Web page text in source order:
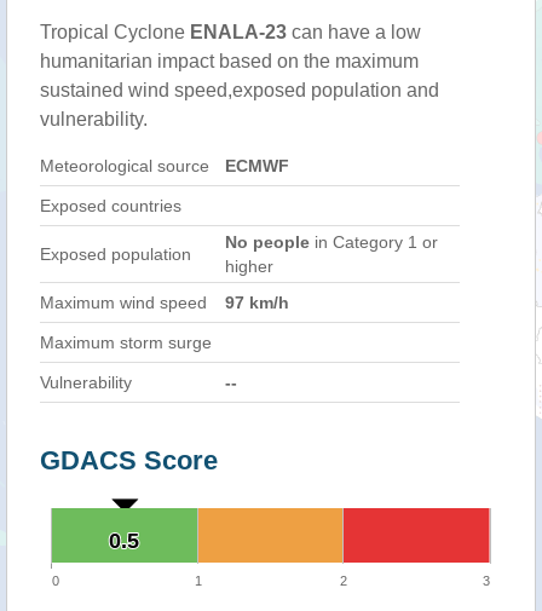
Tropical Cyclone ENALA-23 can have a low
humanitarian impact based on the maximum
sustained wind speed,exposed population and
vulnerability.
Meteorological source ECMWF
Exposed countries
Exposed population
No people in Category 1 or
higher
Maximum wind speed
97 km/h
Maximum storm surge
Vulnerability --
GDACS Score
0.5
0.5
0 1 2 3